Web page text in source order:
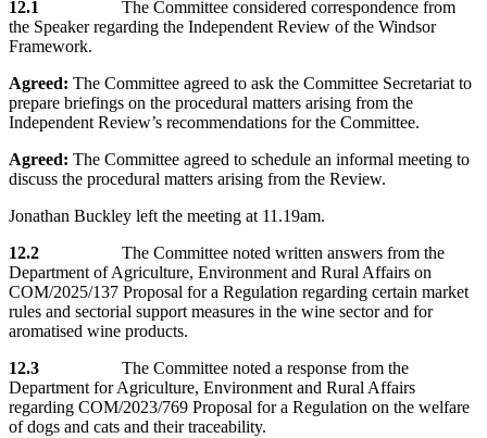
12.1
The Committee considered correspondence from
the Speaker regarding the Independent Review of the Windsor
Framework.
Agreed: The Committee agreed to ask the Committee Secretariat to
prepare briefings on the procedural matters arising from the
Independent Review’s recommendations for the Committee.
Agreed: The Committee agreed to schedule an informal meeting to
discuss the procedural matters arising from the Review.
Jonathan Buckley left the meeting at 11.19am.
12.2
The Committee noted written answers from the
Department of Agriculture, Environment and Rural Affairs on
COM/2025/137 Proposal for a Regulation regarding certain market
rules and sectorial support measures in the wine sector and for
aromatised wine products.
12.3 The Committee noted a response from the
Department for Agriculture, Environment and Rural Affairs
regarding COM/2023/769 Proposal for a Regulation on the welfare
of dogs and cats and their traceability.